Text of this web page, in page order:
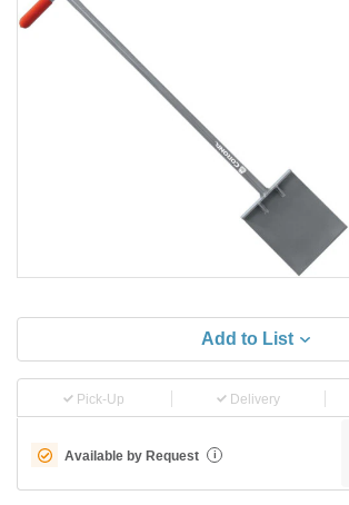
Add to List
Pick-Up Delivery
Available by Request i